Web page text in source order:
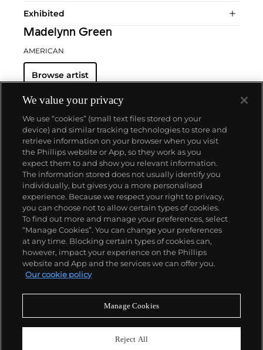
Exhibited
Madelynn Green
AMERICAN
Browse artist
About us
Our services
Policies
Never miss a moment
We value your privacy
We use “cookies” (small text files stored on your
device) and similar tracking technologies to store and
retrieve information on your browser when you visit
the Phillips website or App, so they work as you
expect them to and show you relevant information.
The information stored does not usually identify you
individually, but gives you a more personalised
experience. Because we respect your right to privacy,
you can choose not to allow certain types of cookies.
To find out more and manage your preferences, select
“Manage Cookies”. You can change your preferences
at any time. Blocking certain types of cookies can,
however, impact your experience on the Phillips
website and App and the services we can offer you.
Our cookie policy
Manage Cookies
Reject All